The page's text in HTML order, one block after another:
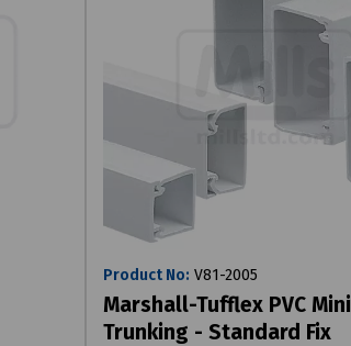
Product No: V81-2005
Marshall-Tufflex PVC Mini
Trunking - Standard Fix